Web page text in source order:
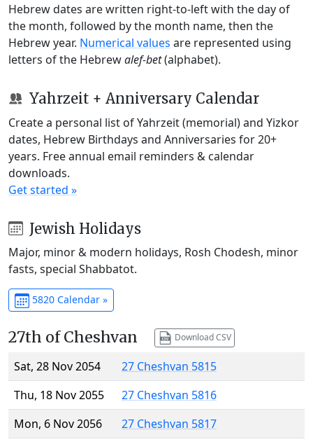
Hebrew dates are written right-to-left with the day of
the month, followed by the month name, then the
Hebrew year. Numerical values are represented using
letters of the Hebrewalef-bet(alphabet).
Yahrzeit + Anniversary Calendar
Create a personal list of Yahrzeit (memorial) and Yizkor
dates, Hebrew Birthdays and Anniversaries for 20+
years. Free annual email reminders & calendar
downloads.
Get started »
Jewish Holidays
Major, minor & modern holidays, Rosh Chodesh, minor
fasts, special Shabbatot.
5820 Calendar »
27th of Cheshvan Download CSV
Sat, 28 Nov 2054
27 Cheshvan 5815
Thu, 18 Nov 2055
27 Cheshvan 5816
Mon, 6 Nov 2056
27 Cheshvan 5817